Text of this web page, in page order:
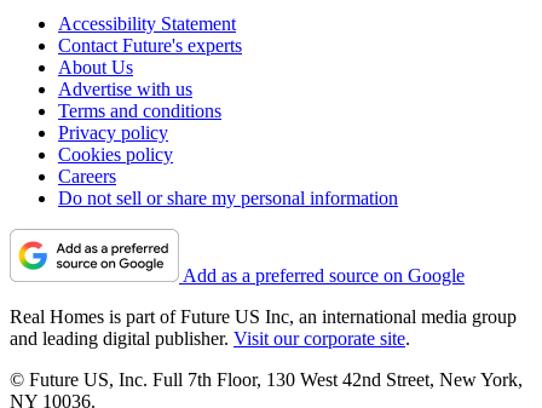
Accessibility Statement
Contact Future's experts
About Us
Advertise with us
Terms and conditions
Privacy policy
Cookies policy
Careers
Do not sell or share my personal information
Add as a preferred source on Google
Real Homes is part of Future US Inc, an international media group
and leading digital publisher. Visit our corporate site.
© Future US, Inc. Full 7th Floor, 130 West 42nd Street, New York,
NY 10036.